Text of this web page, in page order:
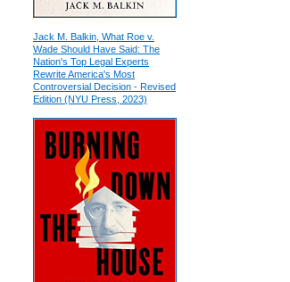
Jack M. Balkin, What Roe v.
Wade Should Have Said: The
Nation's Top Legal Experts
Rewrite America's Most
Controversial Decision - Revised
Edition (NYU Press, 2023)